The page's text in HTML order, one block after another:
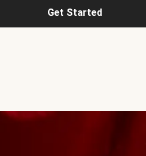
Get Started